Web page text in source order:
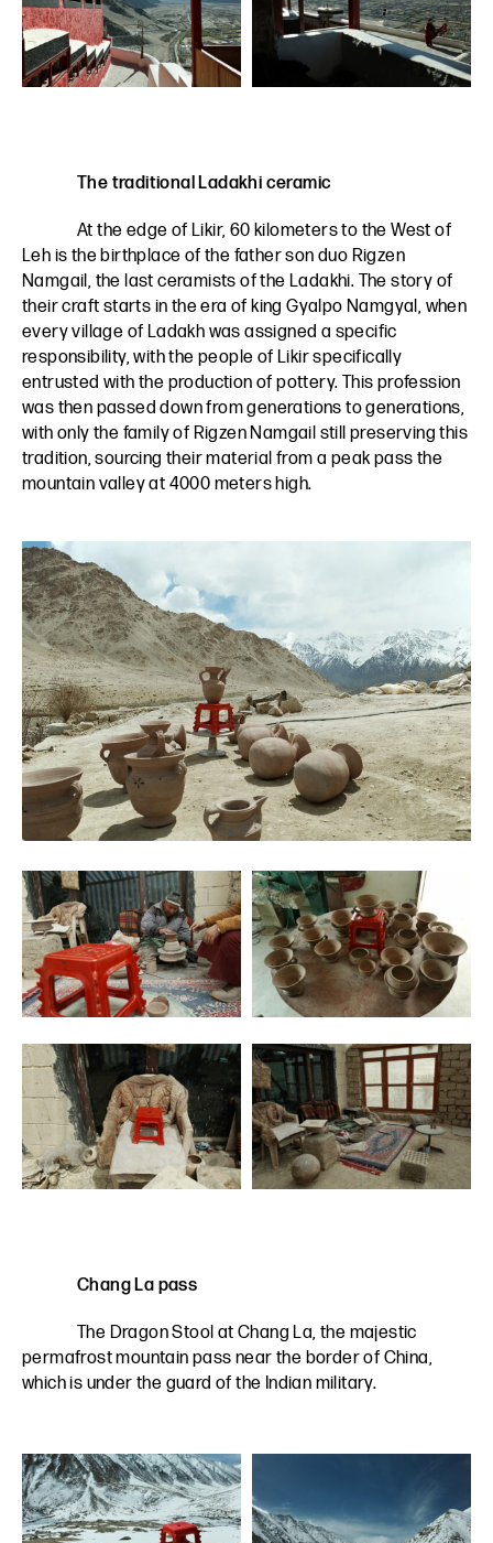
The traditional Ladakhi ceramic
At the edge of Likir, 60 kilometers to the West of
Leh is the birthplace of the father son duo Rigzen
Namgail, the last ceramists of the Ladakhi. The story of
their craft starts in the era of king Gyalpo Namgyal, when
every village of Ladakh was assigned a specific
responsibility, with the people of Likir specifically
entrusted with the production of pottery. This profession
was then passed down from generations to generations,
with only the family of Rigzen Namgail still preserving this
tradition, sourcing their material from a peak pass the
mountain valley at 4000 meters high.
Chang La pass
The Dragon Stool at Chang La, the majestic
permafrost mountain pass near the border of China,
which is under the guard of the Indian military.